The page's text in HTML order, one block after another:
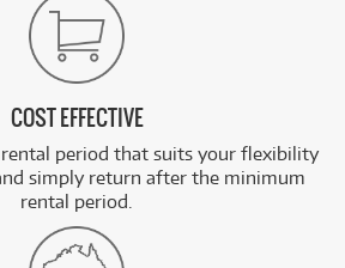
COST EFFECTIVE
period that suits your flexibility
simply return after the minimum
rental period.